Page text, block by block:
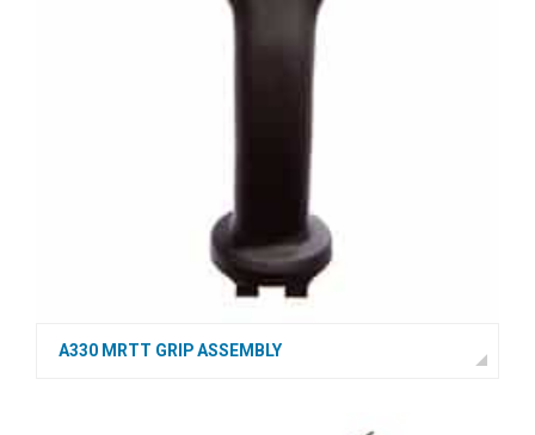
A330 MRTT GRIP ASSEMBLY